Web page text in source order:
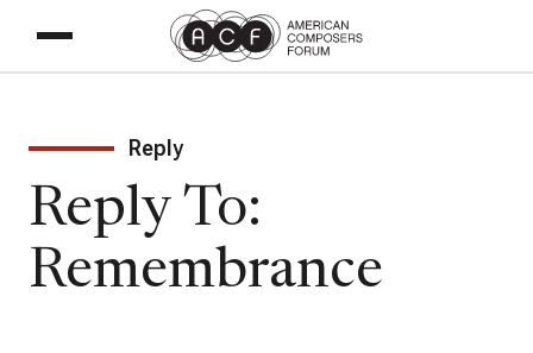
Reply
Reply To:
Remembrance